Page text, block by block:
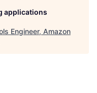
applications
Engineer, Amazon